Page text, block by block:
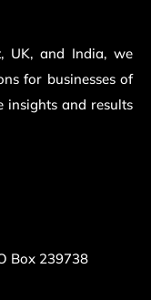
UK, and India, we
for businesses of
insights and results
Box 239738